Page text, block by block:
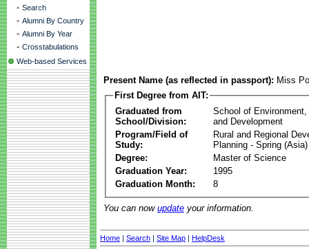
- Search
- Alumni By Country
- Alumni By Year
- Crosstabulations
Web-based Services
Present Name (as reflected in passport): Miss
First Degree from AIT:
Graduated from
School/Division:
School of
and Development
Program/Field of
Study:
Rural and Regional
Planning - Spring (Asia)
Degree:
Master of Science
Graduation Year:
1995
Graduation Month:
8
You can now update your information.
Home | Search | Site Map | HelpDesk